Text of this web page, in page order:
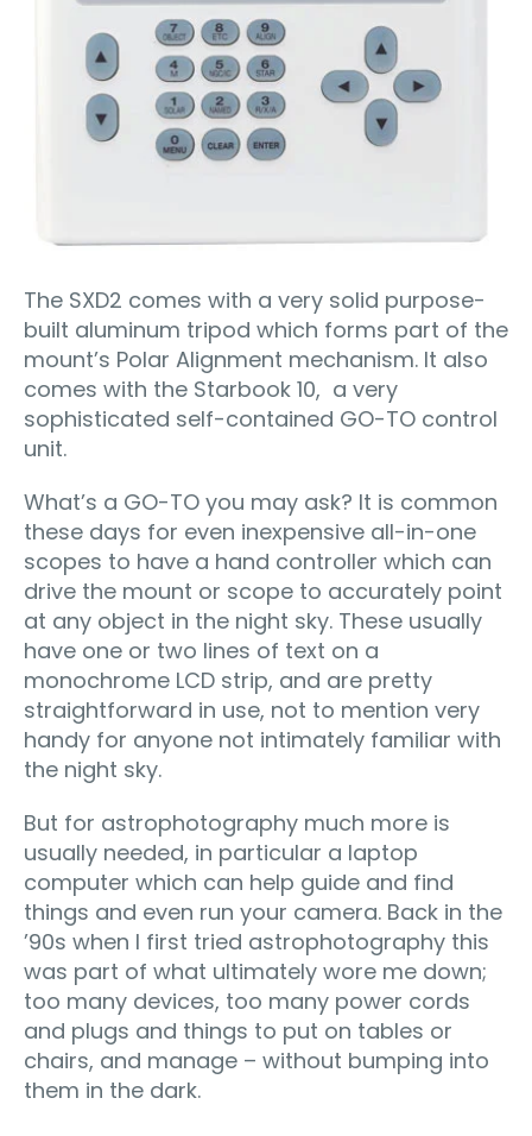
The SXD2 comes with a very solid purpose-
built aluminum tripod which forms part of the
mount’s Polar Alignment mechanism. It also
comes with the Starbook 10, a very
sophisticated self-contained GO-TO control
unit.
What’s a GO-TO you may ask? It is common
these days for even inexpensive all-in-one
scopes to have a hand controller which can
drive the mount or scope to accurately point
at any object in the night sky. These usually
have one or two lines of text on a
monochrome LCD strip, and are pretty
straightforward in use, not to mention very
handy for anyone not intimately familiar with
the night sky.
But for astrophotography much more is
usually needed, in particular a laptop
computer which can help guide and find
things and even run your camera. Back in the
’90s when I first tried astrophotography this
was part of what ultimately wore me down;
too many devices, too many power cords
and plugs and things to put on tables or
chairs, and manage – without bumping into
them in the dark.